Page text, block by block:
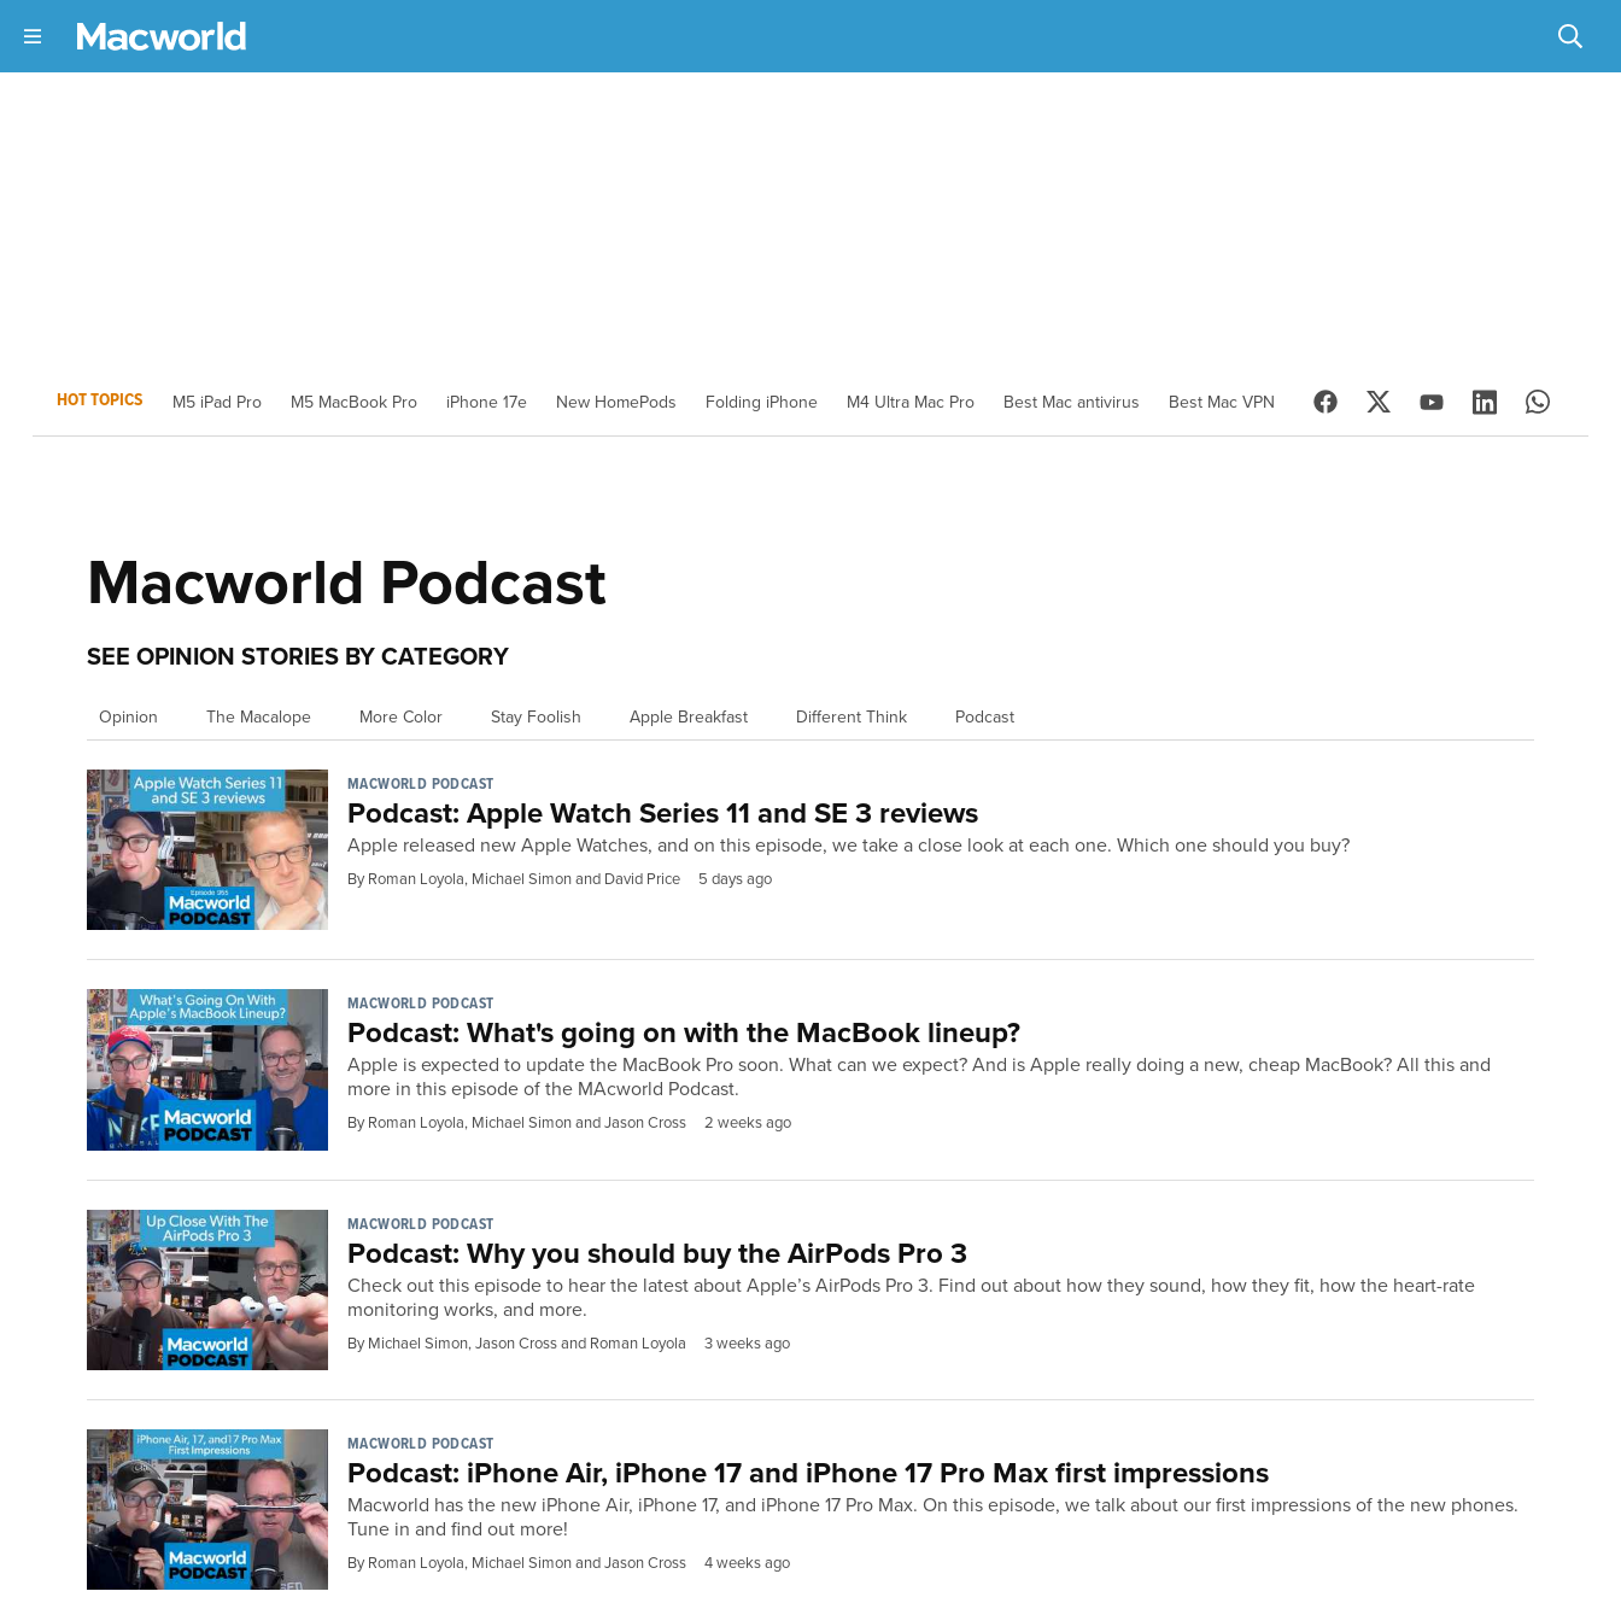
HOT TOPICS M5 iPad Pro M5 MacBook Pro iPhone 17e New HomePods Folding iPhone M4 Ultra Mac Pro Best Mac antivirus Best Mac VPN
Macworld Podcast
SEE OPINION STORIES BY CATEGORY
Opinion The Macalope More Color Stay Foolish Apple Breakfast Different Think Podcast
MACWORLD PODCAST
Podcast: Apple Watch Series 11 and SE 3 reviews
Apple released new Apple Watches, and on this episode, we take a close look at each one. Which one should you buy?
By Roman Loyola, Michael Simon and David Price 5 days ago
MACWORLD PODCAST
Podcast: What's going on with the MacBook lineup?
Apple is expected to update the MacBook Pro soon. What can we expect? And is Apple really doing a new, cheap MacBook? All this and
more in this episode of the MAcworld Podcast.
By Roman Loyola, Michael Simon and Jason Cross 2 weeks ago
MACWORLD PODCAST
Podcast: Why you should buy the AirPods Pro 3
Check out this episode to hear the latest about Apple’s AirPods Pro 3. Find out about how they sound, how they fit, how the heart-rate
monitoring works, and more.
By Michael Simon, Jason Cross and Roman Loyola 3 weeks ago
MACWORLD PODCAST
Podcast: iPhone Air, iPhone 17 and iPhone 17 Pro Max first impressions
Macworld has the new iPhone Air, iPhone 17, and iPhone 17 Pro Max. On this episode, we talk about our first impressions of the new phones.
Tune in and find out more!
By Roman Loyola, Michael Simon and Jason Cross 4 weeks ago